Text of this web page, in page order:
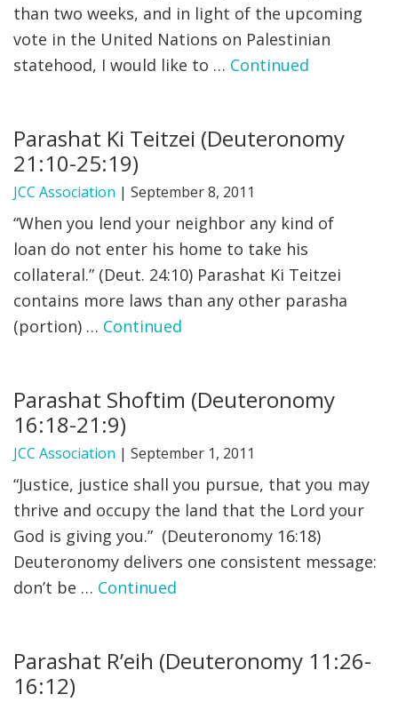
than two weeks, and in light of the upcoming
vote in the United Nations on Palestinian
statehood, I would like to … Continued
Parashat Ki Teitzei (Deuteronomy
21:10-25:19)
JCC Association | September 8, 2011
“When you lend your neighbor any kind of
loan do not enter his home to take his
collateral.” (Deut. 24:10) Parashat Ki Teitzei
contains more laws than any other parasha
(portion) … Continued
Parashat Shoftim (Deuteronomy
16:18-21:9)
JCC Association | September 1, 2011
“Justice, justice shall you pursue, that you may
thrive and occupy the land that the Lord your
God is giving you.” (Deuteronomy 16:18)
Deuteronomy delivers one consistent message:
don’t be … Continued
Parashat R’eih (Deuteronomy 11:26-
16:12)